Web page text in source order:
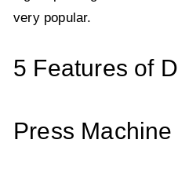
very popular.
5 Features of
Press Machine